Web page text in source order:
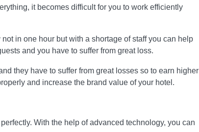
it becomes difficult for you to work efficiently
in one hour but with a shortage of staff you can help
and you have to suffer from great loss.
they have to suffer from great losses so to earn higher
and increase the brand value of your hotel.
With the help of advanced technology, you can